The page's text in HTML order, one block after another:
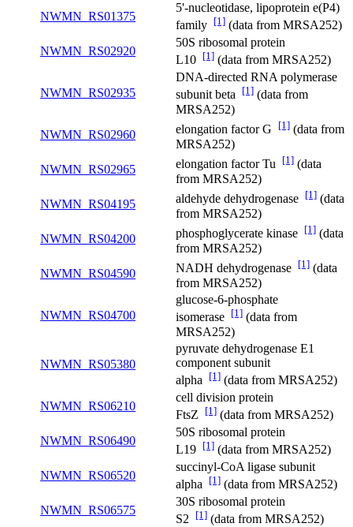
NWMN_RS01375
5'-nucleotidase, lipoprotein e(P4)
family [1] (data from MRSA252)
NWMN_RS02920
50S ribosomal protein
L10 [1] (data from MRSA252)
NWMN_RS02935
DNA-directed RNA polymerase
subunit beta [1] (data from
MRSA252)
NWMN_RS02960
elongation factor G [1] (data from
MRSA252)
NWMN_RS02965
elongation factor Tu [1] (data
from MRSA252)
NWMN_RS04195
aldehyde dehydrogenase [1] (data
from MRSA252)
NWMN_RS04200
phosphoglycerate kinase [1] (data
from MRSA252)
NWMN_RS04590
NADH dehydrogenase [1] (data
from MRSA252)
NWMN_RS04700
glucose-6-phosphate
isomerase [1] (data from
MRSA252)
NWMN_RS05380
pyruvate dehydrogenase E1
component subunit
alpha [1] (data from MRSA252)
NWMN_RS06210
cell division protein
FtsZ
[1] (data from MRSA252)
NWMN_RS06490
50S ribosomal protein
L19 [1] (data from MRSA252)
NWMN_RS06520
succinyl-CoA ligase subunit
alpha [1] (data from MRSA252)
NWMN_RS06575
30S ribosomal protein
S2 [1] (data from MRSA252)